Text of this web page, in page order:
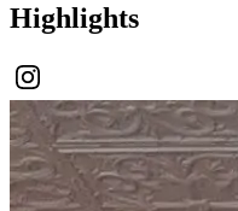
Highlights